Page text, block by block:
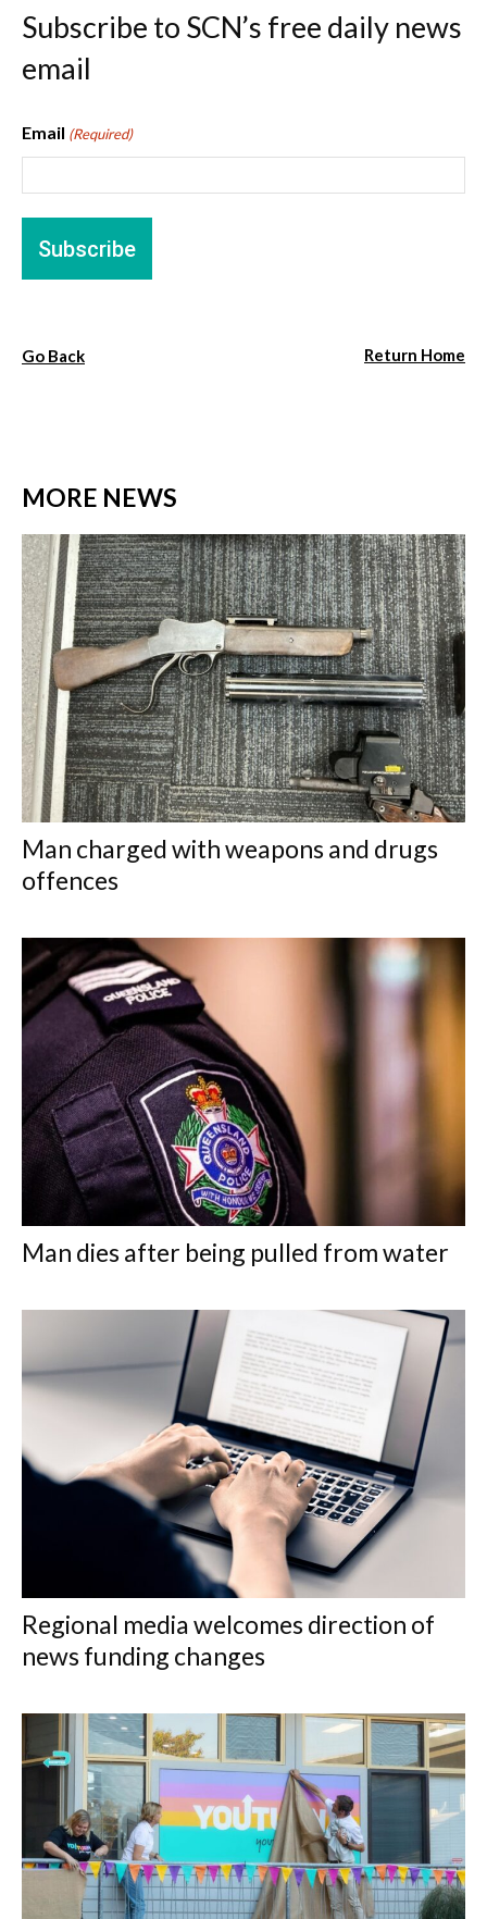
Subscribe to SCN’s free daily news
email
Email (Required)
Go Back Return Home
MORE NEWS
Man charged with weapons and drugs
offences
Man dies after being pulled from water
Regional media welcomes direction of
news funding changes